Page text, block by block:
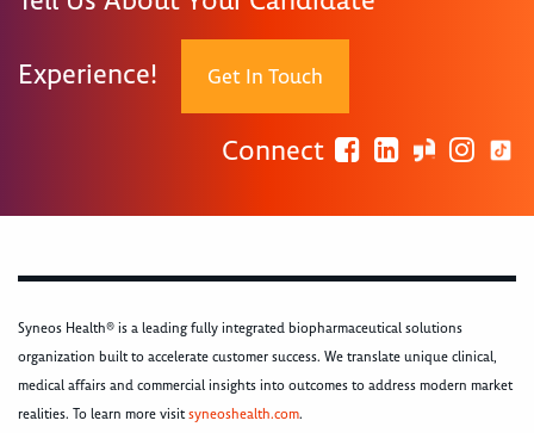
Experience! Get In Touch
Connect
Syneos Health® is a leading fully integrated biopharmaceutical solutions
organization built to accelerate customer success. We translate unique clinical,
medical affairs and commercial insights into outcomes to address modern market
realities. To learn more visitsyneoshealth.com.